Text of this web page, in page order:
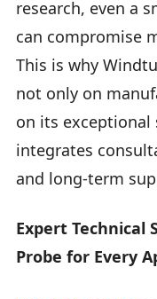
research, even a
can compromise
This is why
not only on
on its exceptional
integrates
and long-term
Expert Technical
Probe for Every